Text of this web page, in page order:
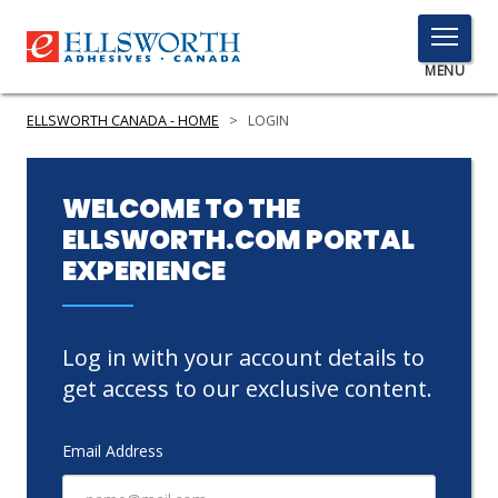
TOGGLE
MENU
MENU
PRODUCTS
SERVICES
INDUSTRIES
RESOURCES
GET IN TOUCH
ELLSWORTH CANADA - HOME > LOGIN
WELCOME TO THE
ELLSWORTH.COM PORTAL
EXPERIENCE
Log in with your account details to
get access to our exclusive content.
Email Address